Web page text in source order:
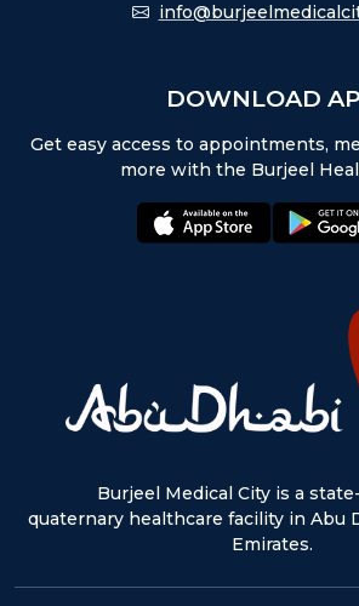
Burjeel Medical City is a
quaternary healthcare facility in Abu
Emirates.
DOWNLOAD
Get easy access to appointments,
more with the Burjeel
appstore: playstore: